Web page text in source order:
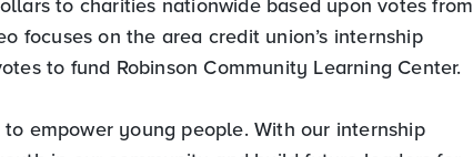
focuses on the area credit union’s internship
to fund Robinson Community Learning Center.
empower young people. With our internship